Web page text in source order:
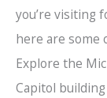
you’re visiting
here are some
Explore the
Capitol